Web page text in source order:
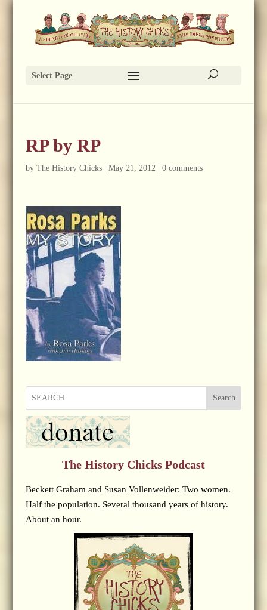
Select Page
RP by RP
by The History Chicks| May 21, 2012| 0 comments
Search
The History Chicks Podcast
Beckett Graham and Susan Vollenweider: Two women.
Half the population. Several thousand years of history.
About an hour.